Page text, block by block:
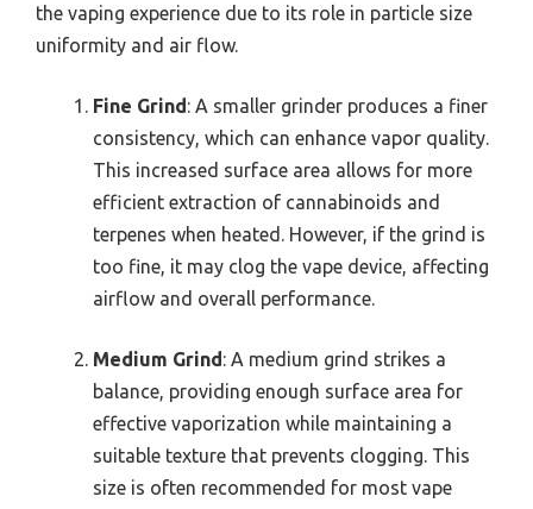
the vaping experience due to its role in particle size
uniformity and air flow.
Fine Grind: A smaller grinder produces a finer
consistency, which can enhance vapor quality.
This increased surface area allows for more
efficient extraction of cannabinoids and
terpenes when heated. However, if the grind is
too fine, it may clog the vape device, affecting
airflow and overall performance.
Medium Grind: A medium grind strikes a
balance, providing enough surface area for
effective vaporization while maintaining a
suitable texture that prevents clogging. This
size is often recommended for most vape